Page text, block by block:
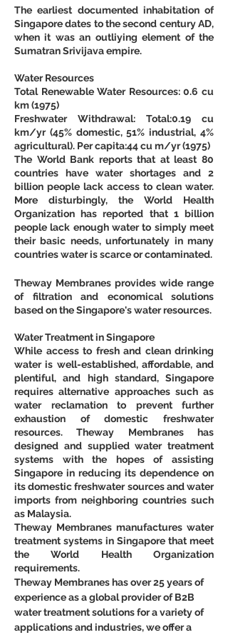
The earliest documented inhabitation of
Singapore dates to the second century AD,
when it was an outliying element of the
Sumatran Srivijava empire.
Water Resources
Total Renewable Water Resources: 0.6 cu
km (1975)
Freshwater Withdrawal: Total:0.19 cu
km/yr (45% domestic, 51% industrial, 4%
agricultural). Per capita:44 cu m/yr (1975)
The World Bank reports that at least 80
countries have water shortages and 2
billion people lack access to clean water.
More disturbingly, the World Health
Organization has reported that 1 billion
people lack enough water to simply meet
their basic needs, unfortunately in many
countries water is scarce or contaminated.
Theway Membranes provides wide range
of filtration and economical solutions
based on the Singapore's water resources.
Water Treatment in Singapore
While access to fresh and clean drinking
water is well-established, affordable, and
plentiful, and high standard, Singapore
requires alternative approaches such as
water reclamation to prevent further
exhaustion of domestic freshwater
resources. Theway Membranes has
designed and supplied water treatment
systems with the hopes of assisting
Singapore in reducing its dependence on
its domestic freshwater sources and water
imports from neighboring countries such
as Malaysia.
Theway Membranes manufactures water
treatment systems in Singapore that meet
the World Health Organization
requirements.
Theway Membranes has over 25 years of
experience as a global provider of B2B
water treatment solutions for a variety of
applications and industries, we offer a